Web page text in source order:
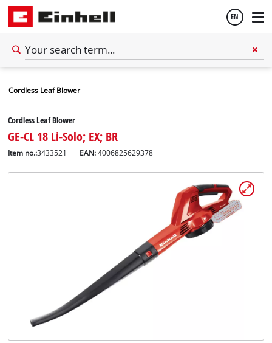
EN
Cordless Leaf Blower
Cordless Leaf Blower
GE-CL 18 Li-Solo; EX; BR
Item no.:3433521 EAN:4006825629378